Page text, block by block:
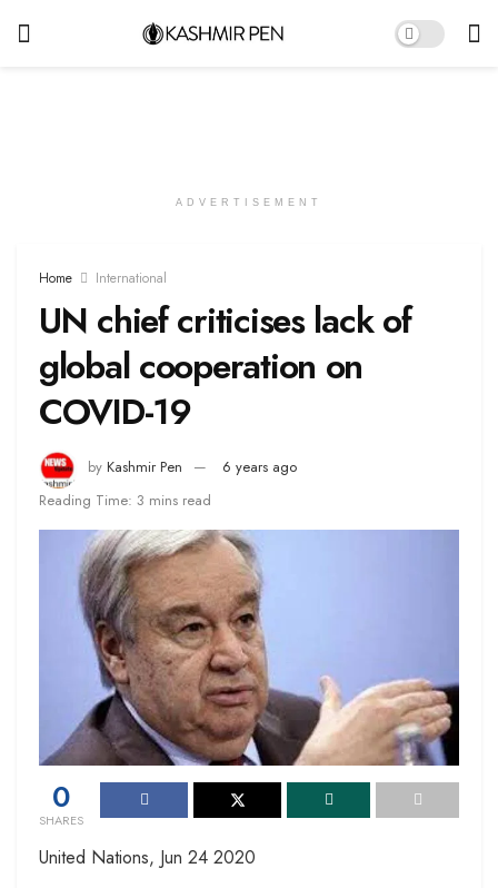
ADVERTISEMENT
Home International
UN chief criticises lack of
global cooperation on
COVID-19
by Kashmir Pen
6 years ago
Reading Time: 3 mins read
0
SHARES
United Nations, Jun 24 2020